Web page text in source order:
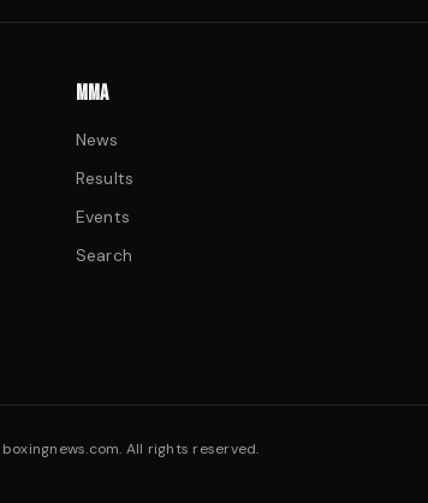
MMA
News
Results
Events
Search
boxingnews.com. All rights reserved.